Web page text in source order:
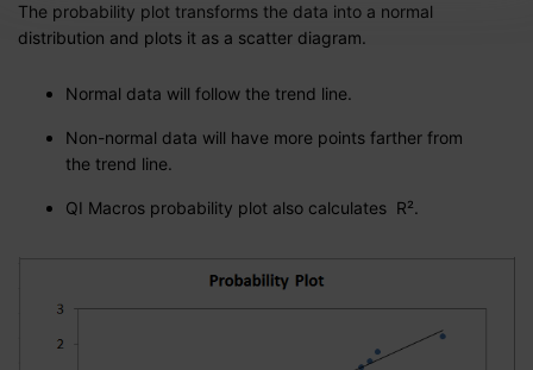
The probability plot transforms the data into a normal
distribution and plots it as a scatter diagram.
Normal data will follow the trend line.
Non-normal data will have more points farther from
the trend line.
QI Macros probability plot also calculates R².